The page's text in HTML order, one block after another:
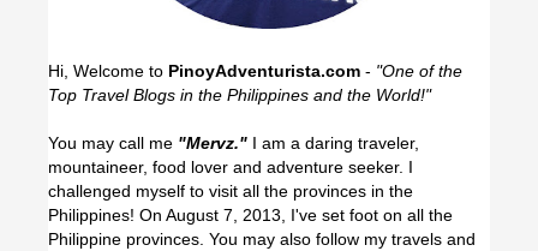
Hi, Welcome to PinoyAdventurista.com - "One of the
Top Travel Blogs in the Philippines and the World!"
You may call me "Mervz." I am a daring traveler,
mountaineer, food lover and adventure seeker. I
challenged myself to visit all the provinces in the
Philippines! On August 7, 2013, I've set foot on all the
Philippine provinces. You may also follow my travels and